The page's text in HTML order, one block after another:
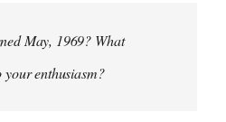
May, 1969? What
your enthusiasm?